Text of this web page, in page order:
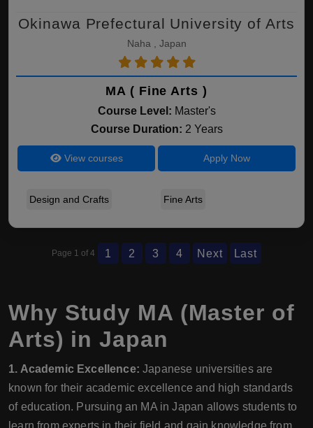
Okinawa Prefectural University of Arts
Naha , Japan
MA ( Fine Arts )
Course Level: Master's
Course Duration: 2 Years
View courses Apply Now
Design and Crafts Fine Arts
Page 1 of 4 1 2 3 4 Next Last
Why Study MA (Master of
Arts) in Japan
1. Academic Excellence: Japanese universities are
known for their academic excellence and high standards
of education. Pursuing an MA in Japan allows students to
learn from experts in their field and gain knowledge from